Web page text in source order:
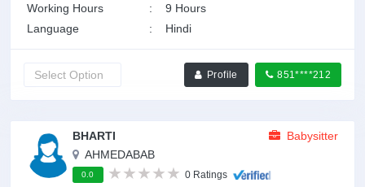
Working Hours
:
9 Hours
Language
: Hindi
Profile 851****212
BHARTI
Babysitter
AHMEDABAB
0.0 0 Ratings